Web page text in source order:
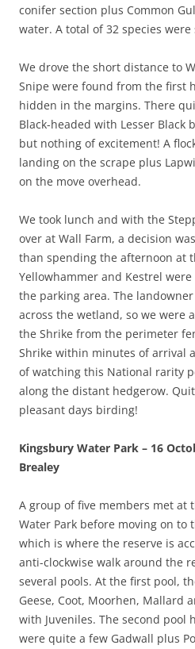
conifer section plus Common
water. A total of 32 species
We drove the short distance to
Snipe were found from the first
hidden in the margins. There
Black-headed with Lesser Black
but nothing of excitement! A
landing on the scrape plus
on the move overhead.
We took lunch and with the
over at Wall Farm, a decision
than spending the afternoon at
Yellowhammer and Kestrel
the parking area. The
across the wetland, so we were
the Shrike from the perimeter
Shrike within minutes of arrival
of watching this National rarity
along the distant hedgerow.
pleasant days birding!
Kingsbury Water Park – 16
Brealey
A group of five members met at
Water Park before moving on to
which is where the reserve is
anti-clockwise walk around the
several pools. At the first pool,
Geese, Coot, Moorhen, Mallard
with Juveniles. The second
were quite a few Gadwall plus